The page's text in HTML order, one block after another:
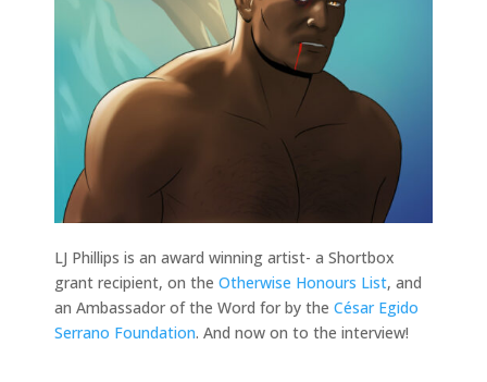
LJ Phillips is an award winning artist- a Shortbox
grant recipient, on the Otherwise Honours List, and
an Ambassador of the Word for by the César Egido
Serrano Foundation. And now on to the interview!